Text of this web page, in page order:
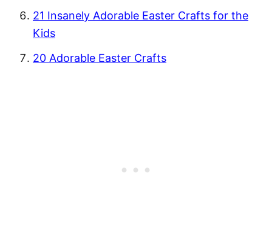
21 Insanely Adorable Easter Crafts for the
Kids
20 Adorable Easter Crafts